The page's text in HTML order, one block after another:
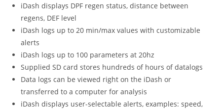
iDash displays DPF regen status, distance between
regens, DEF level
iDash logs up to 20 min/max values with customizable
alerts
iDash logs up to 100 parameters at 20hz
Supplied SD card stores hundreds of hours of datalogs
Data logs can be viewed right on the iDash or
transferred to a computer for analysis
iDash displays user-selectable alerts, examples: speed,